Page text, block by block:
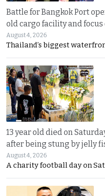
Battle for Bangkok Port
old cargo facility and
August 4, 2026
Thailand’s biggest
13 year old died on
after being stung by jelly
August 4, 2026
A charity football day on